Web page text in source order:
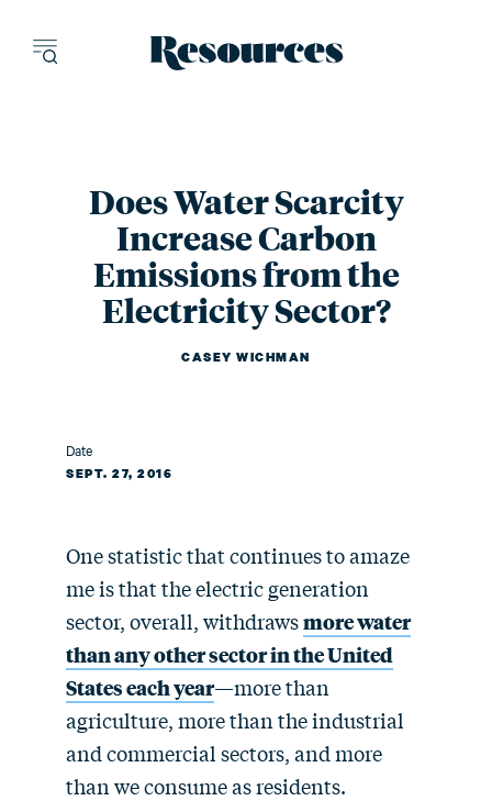
Does Water Scarcity
Increase Carbon
Emissions from the
Electricity Sector?
CASEY WICHMAN
Date
SEPT. 27, 2016
One statistic that continues to amaze
me is that the electric generation
sector, overall, withdrawsmore water
than any other sector in the United
States each year—more than
agriculture, more than the industrial
and commercial sectors, and more
than we consume as residents.